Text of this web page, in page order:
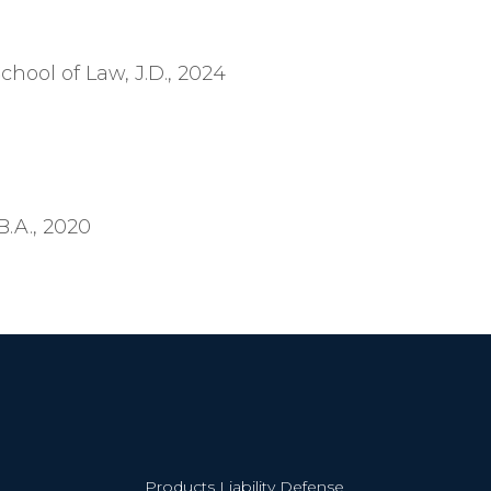
of Law, J.D., 2024
2020
Products Liability Defense